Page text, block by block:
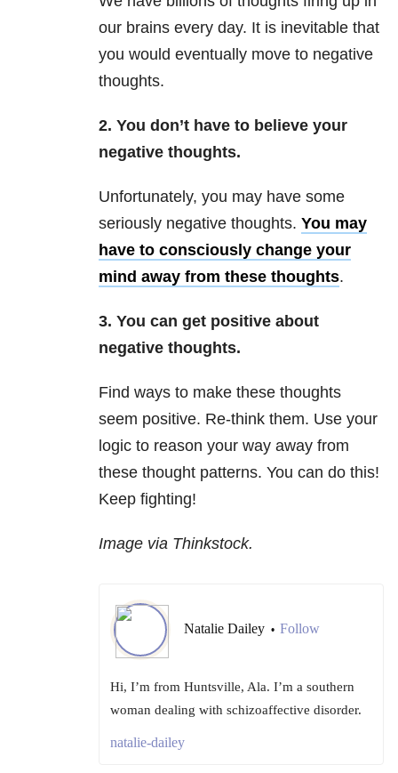
our brains every day. It is inevitable that
you would eventually move to negative
thoughts.
2. You don’t have to believe your
negative thoughts.
Unfortunately, you may have some
seriously negative thoughts. You may
have to consciously change your
mind away from these thoughts.
3. You can get positive about
negative thoughts.
Find ways to make these thoughts
seem positive. Re-think them. Use your
logic to reason your way away from
these thought patterns. You can do this!
Keep fighting!
Image via Thinkstock.
Natalie Dailey • Follow
Hi, I’m from Huntsville, Ala. I’m a southern
woman dealing with schizoaffective disorder.
natalie-dailey